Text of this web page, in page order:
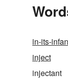
in-its-
inject
injectant